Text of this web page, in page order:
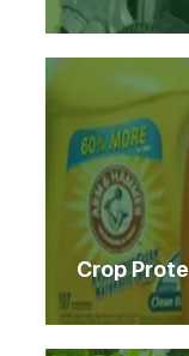
Crop